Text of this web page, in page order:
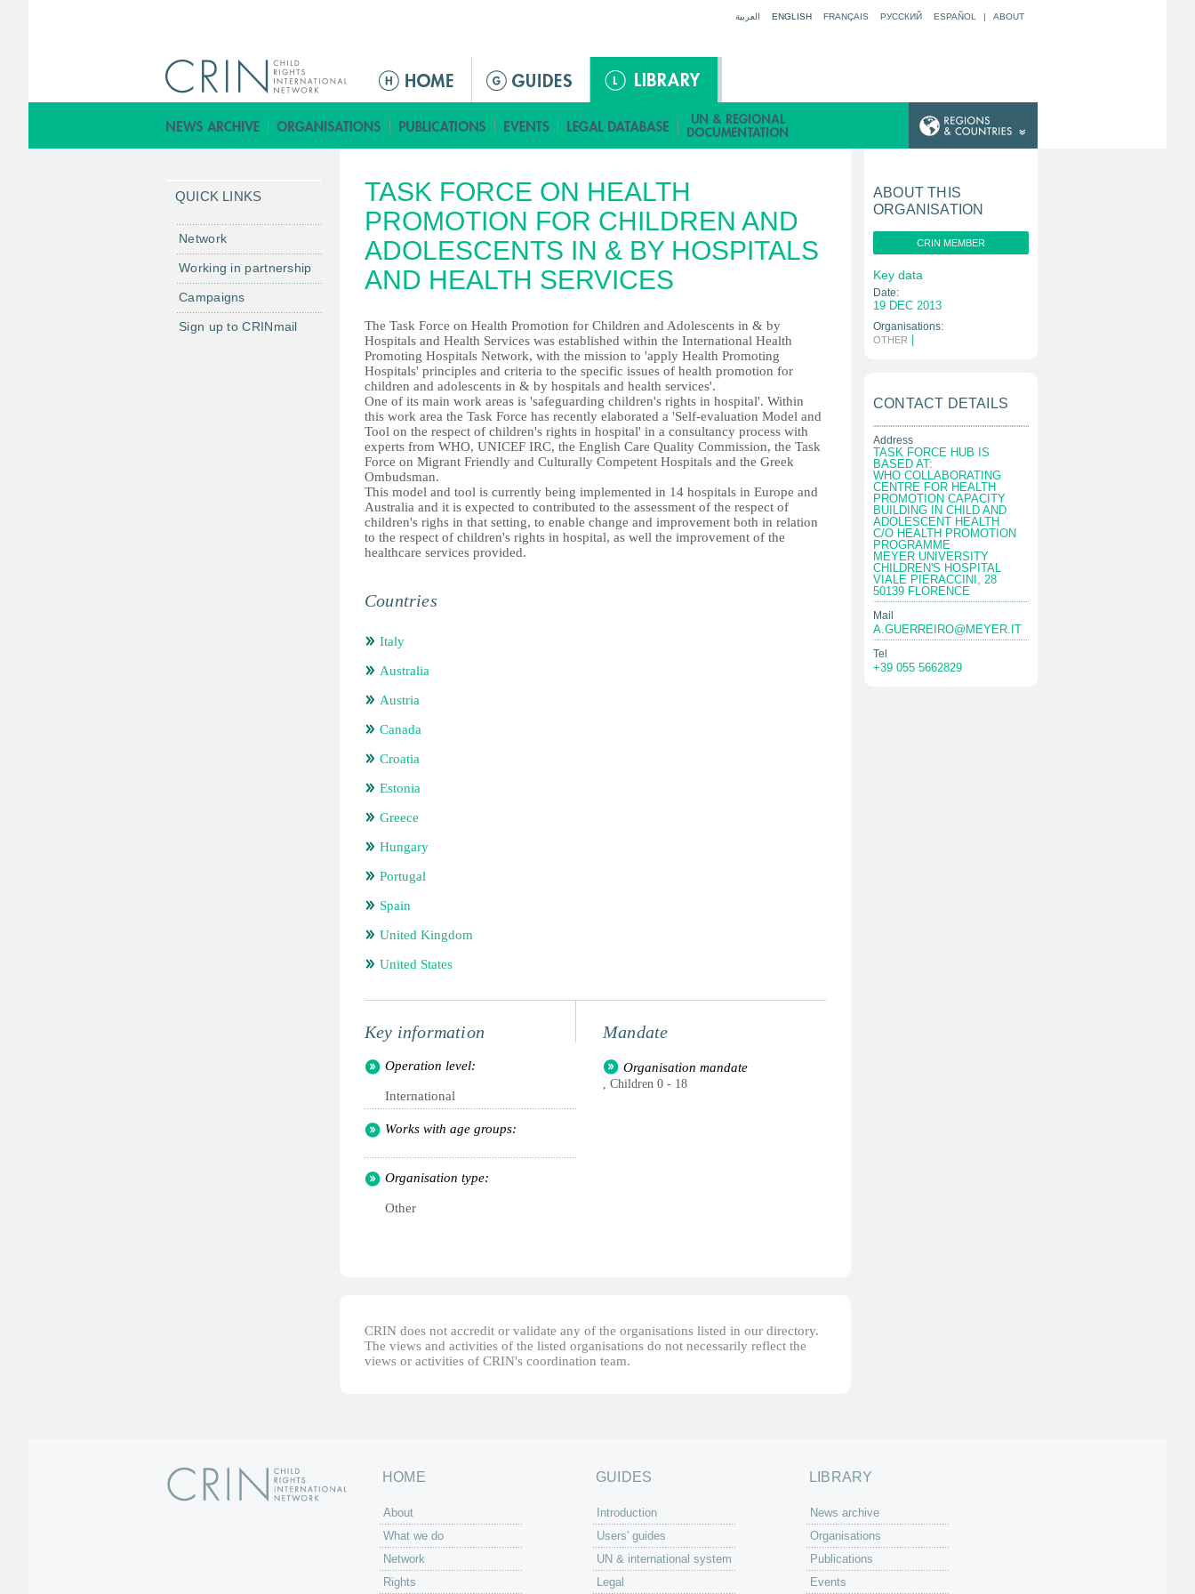
العربية ENGLISH FRANÇAIS РУССКИЙ ESPAÑOL | ABOUT
M
i
n
n
u
TASK FORCE ON HEALTH
PROMOTION FOR CHILDREN AND
ADOLESCENTS IN & BY HOSPITALS
AND HEALTH SERVICES
The Task Force on Health Promotion for Children and Adolescents in & by
Hospitals and Health Services was established within the International Health
Promoting Hospitals Network, with the mission to 'apply Health Promoting
Hospitals' principles and criteria to the specific issues of health promotion for
children and adolescents in & by hospitals and health services'.
One of its main work areas is 'safeguarding children's rights in hospital'. Within
this work area the Task Force has recently elaborated a 'Self-evaluation Model and
Tool on the respect of children's rights in hospital' in a consultancy process with
experts from WHO, UNICEF IRC, the English Care Quality Commission, the Task
Force on Migrant Friendly and Culturally Competent Hospitals and the Greek
Ombudsman.
This model and tool is currently being implemented in 14 hospitals in Europe and
Australia and it is expected to contributed to the assessment of the respect of
children's righs in that setting, to enable change and improvement both in relation
to the respect of children's rights in hospital, as well the improvement of the
healthcare services provided.
Countries
Italy
Australia
Austria
Canada
Croatia
Estonia
Greece
Hungary
Portugal
Spain
United Kingdom
United States
Key information
Operation level:
International
Works with age groups:
Organisation type:
Other
Mandate
Organisation mandate
, Children 0 - 18
CRIN does not accredit or validate any of the organisations listed in our directory.
The views and activities of the listed organisations do not necessarily reflect the
views or activities of CRIN's coordination team.
QUICK LINKS
Network
Working in partnership
Campaigns
Sign up to CRINmail
ABOUT THIS
ORGANISATION
CRIN MEMBER
Key data
Date:
19 DEC 2013
Organisations:
OTHER
CONTACT DETAILS
Address
TASK FORCE HUB IS
BASED AT:
WHO COLLABORATING
CENTRE FOR HEALTH
PROMOTION CAPACITY
BUILDING IN CHILD AND
ADOLESCENT HEALTH
C/O HEALTH PROMOTION
PROGRAMME
MEYER UNIVERSITY
CHILDREN'S HOSPITAL
VIALE PIERACCINI, 28
50139 FLORENCE
Mail
A.GUERREIRO@MEYER.IT
Tel
+39 055 5662829
HOME
About
What we do
Network
Rights
GUIDES
Introduction
Users' guides
UN & international system
Legal
LIBRARY
News archive
Organisations
Publications
Events